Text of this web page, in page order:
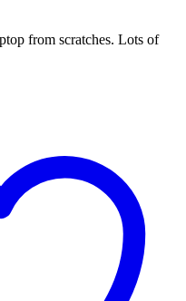
from scratches. Lots of